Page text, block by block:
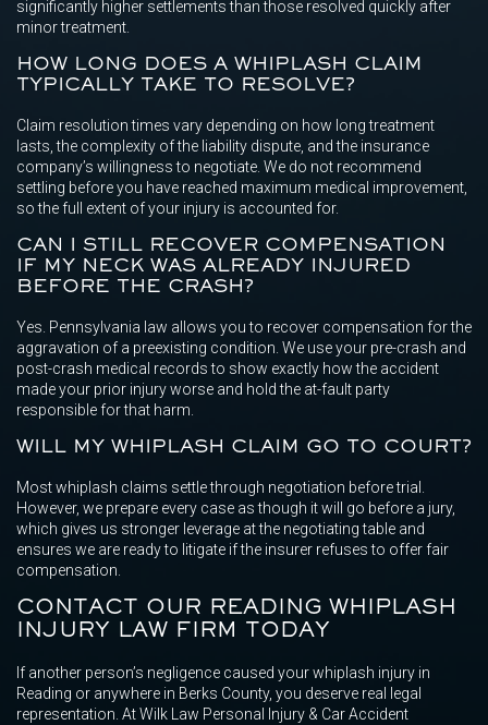
significantly higher settlements than those resolved quickly after
minor treatment.
HOW LONG DOES A WHIPLASH CLAIM
TYPICALLY TAKE TO RESOLVE?
Claim resolution times vary depending on how long treatment
lasts, the complexity of the liability dispute, and the insurance
company’s willingness to negotiate. We do not recommend
settling before you have reached maximum medical improvement,
so the full extent of your injury is accounted for.
CAN I STILL RECOVER COMPENSATION
IF MY NECK WAS ALREADY INJURED
BEFORE THE CRASH?
Yes. Pennsylvania law allows you to recover compensation for the
aggravation of a preexisting condition. We use your pre-crash and
post-crash medical records to show exactly how the accident
made your prior injury worse and hold the at-fault party
responsible for that harm.
WILL MY WHIPLASH CLAIM GO TO COURT?
Most whiplash claims settle through negotiation before trial.
However, we prepare every case as though it will go before a jury,
which gives us stronger leverage at the negotiating table and
ensures we are ready to litigate if the insurer refuses to offer fair
compensation.
CONTACT OUR READING WHIPLASH
INJURY LAW FIRM TODAY
If another person’s negligence caused your whiplash injury in
Reading or anywhere in Berks County, you deserve real legal
representation. At Wilk Law Personal Injury & Car Accident